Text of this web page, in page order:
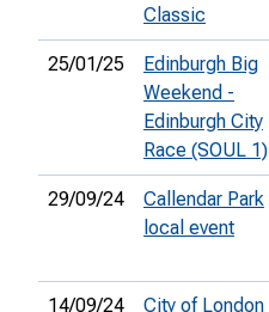
Classic
25/01/25
Edinburgh Big
Weekend -
Edinburgh City
Race (SOUL 1)
29/09/24
Callendar Park
local event
14/09/24
City of London